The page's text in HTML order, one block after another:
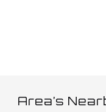
Area’s